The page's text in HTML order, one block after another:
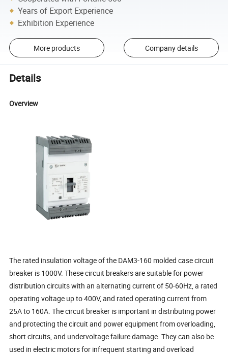
Years of Export Experience
Exhibition Experience
More products Company details
Details
Overview
The rated insulation voltage of the DAM3-160 molded case circuit
breaker is 1000V. These circuit breakers are suitable for power
distribution circuits with an alternating current of 50-60Hz, a rated
operating voltage up to 400V, and rated operating current from
25A to 160A. The circuit breaker is important in distributing power
and protecting the circuit and power equipment from overloading,
short circuits, and undervoltage failure damage. They can also be
used in electric motors for infrequent starting and overload